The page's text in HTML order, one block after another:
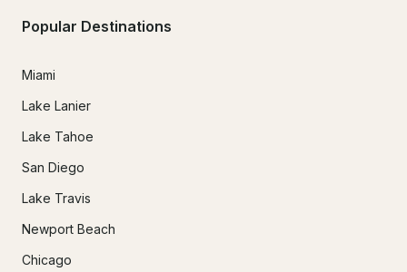
Popular Destinations
Miami
Lake Lanier
Lake Tahoe
San Diego
Lake Travis
Newport Beach
Chicago